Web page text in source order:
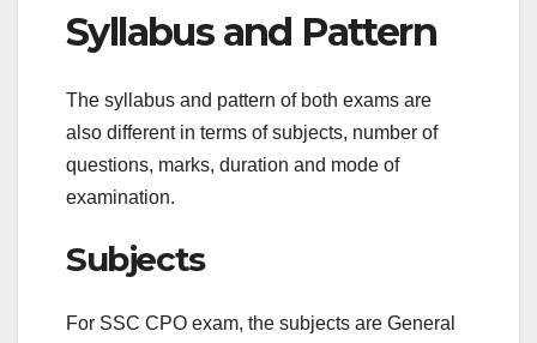
Syllabus and Pattern
The syllabus and pattern of both exams are
also different in terms of subjects, number of
questions, marks, duration and mode of
examination.
Subjects
For SSC CPO exam, the subjects are General